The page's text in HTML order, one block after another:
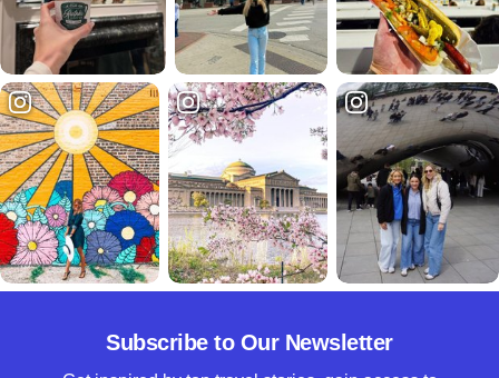
Subscribe to Our Newsletter